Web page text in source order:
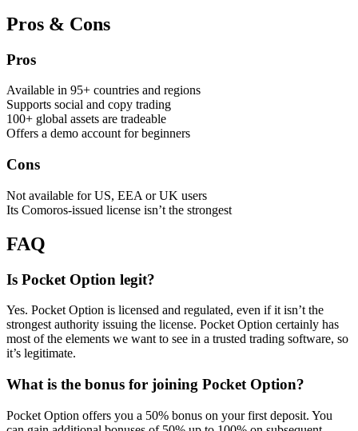
Pros & Cons
Pros
Available in 95+ countries and regions
Supports social and copy trading
100+ global assets are tradeable
Offers a demo account for beginners
Cons
Not available for US, EEA or UK users
Its Comoros-issued license isn’t the strongest
FAQ
Is Pocket Option legit?
Yes. Pocket Option is licensed and regulated, even if it isn’t the
strongest authority issuing the license. Pocket Option certainly has
most of the elements we want to see in a trusted trading software, so
it’s legitimate.
What is the bonus for joining Pocket Option?
Pocket Option offers you a 50% bonus on your first deposit. You